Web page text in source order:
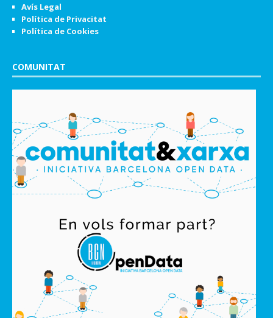
Avís Legal
Política de Privacitat
Política de Cookies
COMUNITAT